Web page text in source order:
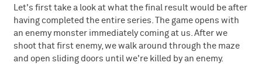
Let's first take a look at what the final result would be after
having completed the entire series. The game opens with
an enemy monster immediately coming at us. After we
shoot that first enemy, we walk around through the maze
and open sliding doors until we're killed by an enemy.